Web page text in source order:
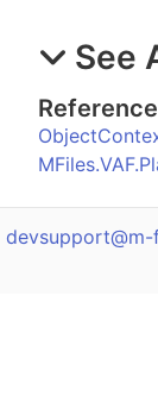
See
Reference
devsupport@m-